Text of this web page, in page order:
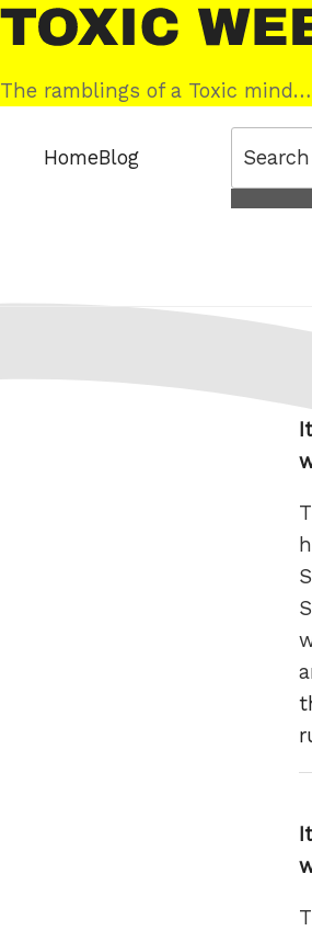
Skip
to
content
Toxic
Web
The ramblings of a Toxic mind…
HomeBlog